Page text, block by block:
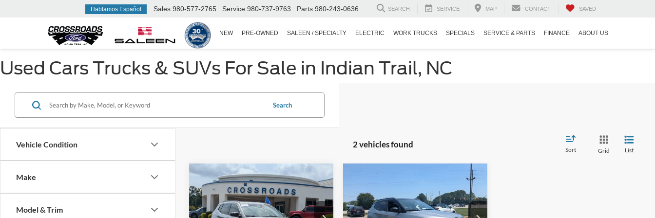
Hablamos Español Sales 980-577-2765 Service 980-737-9763 Parts 980-243-0636 SEARCH SERVICE MAP CONTACT SAVED
NEW PRE-OWNED SALEEN / SPECIALTY ELECTRIC WORK TRUCKS SPECIALS SERVICE & PARTS FINANCE ABOUT US
Used Cars Trucks & SUVs For Sale in Indian Trail, NC
Vehicle Condition
Make
Model & Trim
Search
2 vehicles found
Sort Grid List
2022Jeep Compass
Latitude
Crossroads Ford Fuquay-Varina
$1,504
SAVINGS
$20,394
CROSSROADS
PRICE
Altitude 4x4
Crossroads Chrysler Dodge Jeep Ram of
SAVINGS
$22,841
CROSSROADS
PRICE